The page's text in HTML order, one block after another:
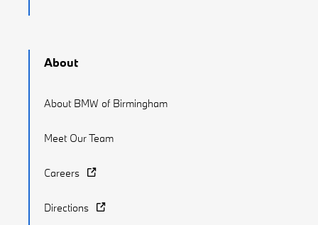
About
About BMW of Birmingham
Meet Our Team
Careers
Directions